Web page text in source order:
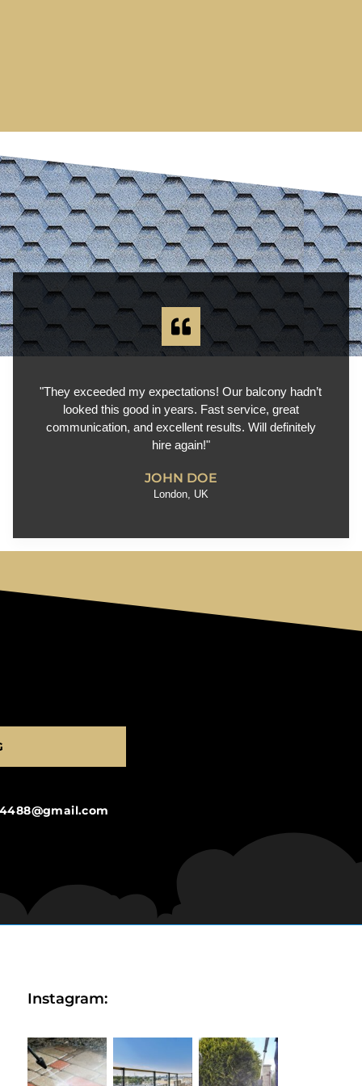
"They exceeded my expectations! Our balcony hadn’t
looked this good in years. Fast service, great
communication, and excellent results. Will definitely
hire again!"
JOHN DOE
London, UK
Instagram: